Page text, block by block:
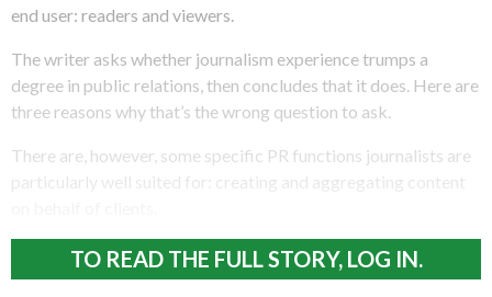
end user: readers and viewers.
The writer asks whether journalism experience trumps a
degree in public relations, then concludes that it does. Here are
three reasons why that’s the wrong question to ask.
There are, however, some specific PR functions journalists are
particularly well suited for: creating and aggregating content
TO READ THE FULL STORY, LOG IN.